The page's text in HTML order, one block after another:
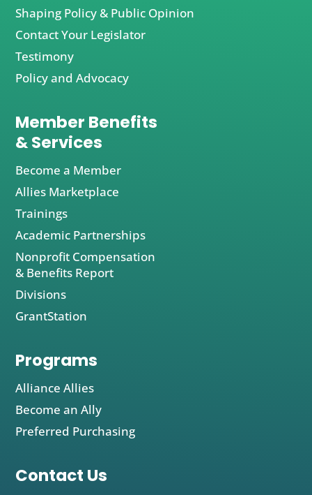
Shaping Policy & Public Opinion
Contact Your Legislator
Testimony
Policy and Advocacy
Member Benefits
& Services
Become a Member
Allies Marketplace
Trainings
Academic Partnerships
Nonprofit Compensation
& Benefits Report
Divisions
GrantStation
Programs
Alliance Allies
Become an Ally
Preferred Purchasing
Contact Us